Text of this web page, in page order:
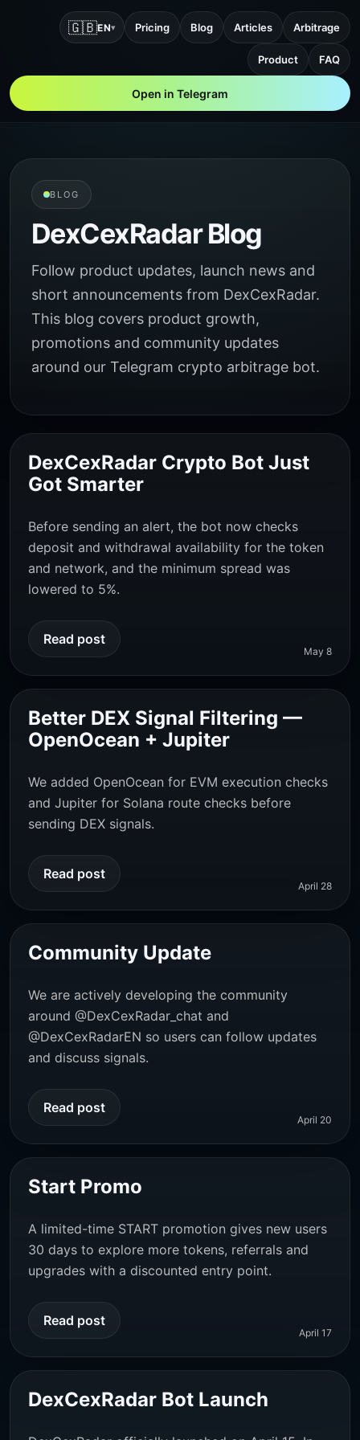
🇬🇧EN▾ Pricing Blog Articles Arbitrage
Product FAQ
Open in Telegram
BLOG
DexCexRadar Blog
Follow product updates, launch news and
short announcements from DexCexRadar.
This blog covers product growth,
promotions and community updates
around our Telegram crypto arbitrage bot.
DexCexRadar Crypto Bot Just
Got Smarter
Before sending an alert, the bot now checks
deposit and withdrawal availability for the token
and network, and the minimum spread was
lowered to 5%.
Read post
May 8
Better DEX Signal Filtering —
OpenOcean + Jupiter
We added OpenOcean for EVM execution checks
and Jupiter for Solana route checks before
sending DEX signals.
Read post
April 28
Community Update
We are actively developing the community
around @DexCexRadar_chat and
@DexCexRadarEN so users can follow updates
and discuss signals.
Read post
April 20
Start Promo
A limited-time START promotion gives new users
30 days to explore more tokens, referrals and
upgrades with a discounted entry point.
Read post
April 17
DexCexRadar Bot Launch